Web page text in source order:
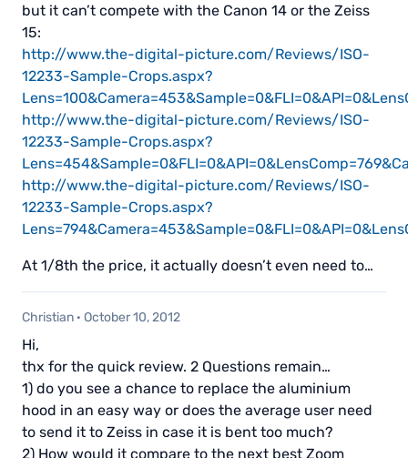
but it can’t compete with the Canon 14 or the Zeiss
15:
http://www.the-digital-picture.com/Reviews/ISO-
12233-Sample-Crops.aspx?
http://www.the-digital-picture.com/Reviews/ISO-
12233-Sample-Crops.aspx?
http://www.the-digital-picture.com/Reviews/ISO-
12233-Sample-Crops.aspx?
At 1/8th the price, it actually doesn’t even need to…
Christian · October 10, 2012
Hi,
thx for the quick review. 2 Questions remain…
1) do you see a chance to replace the aluminium
hood in an easy way or does the average user need
to send it to Zeiss in case it is bent too much?
2) How would it compare to the next best Zoom